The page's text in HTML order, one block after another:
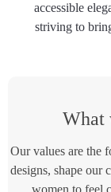
accessible
striving to
What
Our values are the
designs, shape our
women to feel